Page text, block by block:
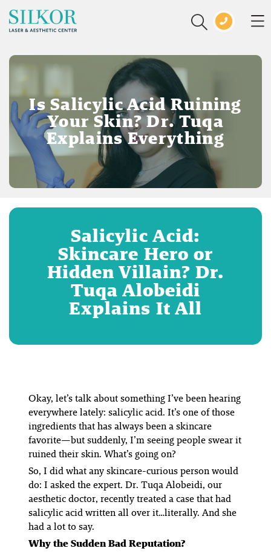
Is Salicylic Acid Ruining
Your Skin? Dr. Tuqa
Explains Everything
Salicylic Acid:
Skincare Hero or
Hidden Villain? Dr.
Tuqa Alobeidi
Explains It All
Okay, let’s talk about something I’ve been hearing
everywherelately: salicylic acid. It’s one of those
ingredients that has always been a skincare
favorite—but suddenly, I’m seeing people swear it
ruined their skin. What’s going on?
So, I did what any skincare-curious person would
do: I asked the expert. Dr. Tuqa Alobeidi, our
aesthetic doctor, recently treated a case that had
salicylic acid written all over it…literally. And she
had alotto say.
Why the Sudden Bad Reputation?